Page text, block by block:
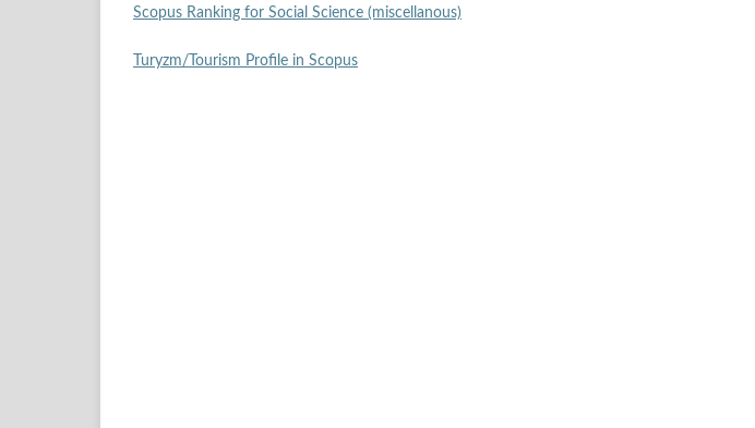
Scopus Ranking for Social Science (miscellanous)
Turyzm/Tourism Profile in Scopus